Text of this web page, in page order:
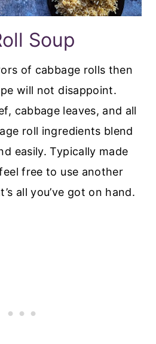
Soup
of cabbage rolls then
will not disappoint.
cabbage leaves, and all
roll ingredients blend
easily. Typically made
free to use another
all you’ve got on hand.